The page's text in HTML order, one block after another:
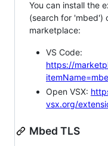
You can install the
(search for 'mbed')
marketplace:
VS Code:
https://
Open VSX:
vsx.org/
Mbed TLS